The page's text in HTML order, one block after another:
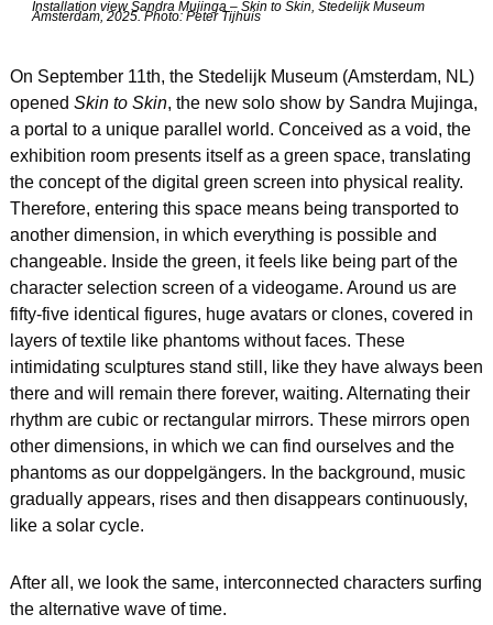
Installation view Sandra Mujinga – Skin to Skin, Stedelijk Museum
Amsterdam, 2025. Photo: Peter Tijhuis
On September 11th, the Stedelijk Museum (Amsterdam, NL)
opened Skin to Skin, the new solo show by Sandra Mujinga,
a portal to a unique parallel world. Conceived as a void, the
exhibition room presents itself as a green space, translating
the concept of the digital green screen into physical reality.
Therefore, entering this space means being transported to
another dimension, in which everything is possible and
changeable. Inside the green, it feels like being part of the
character selection screen of a videogame. Around us are
fifty-five identical figures, huge avatars or clones, covered in
layers of textile like phantoms without faces. These
intimidating sculptures stand still, like they have always been
there and will remain there forever, waiting. Alternating their
rhythm are cubic or rectangular mirrors. These mirrors open
other dimensions, in which we can find ourselves and the
phantoms as our doppelgängers. In the background, music
gradually appears, rises and then disappears continuously,
like a solar cycle.
After all, we look the same, interconnected characters surfing
the alternative wave of time.